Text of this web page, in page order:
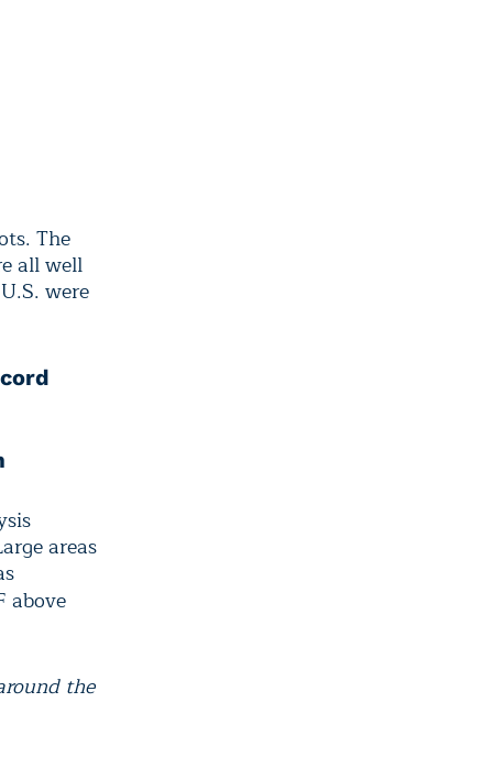
The
all well
were
areas
above
the